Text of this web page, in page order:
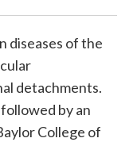
diseases of the
detachments.
by an
College of